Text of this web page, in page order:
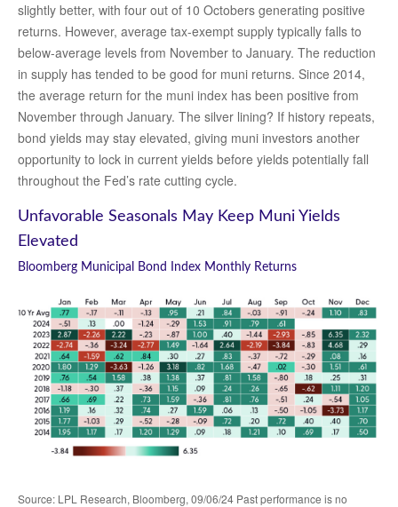
slightly better, with four out of 10 Octobers generating positive
returns. However, average tax-exempt supply typically falls to
below-average levels from November to January. The reduction
in supply has tended to be good for muni returns. Since 2014,
the average return for the muni index has been positive from
November through January. The silver lining? If history repeats,
bond yields may stay elevated, giving muni investors another
opportunity to lock in current yields before yields potentially fall
throughout the Fed’s rate cutting cycle.
Unfavorable Seasonals May Keep Muni Yields
Elevated
Bloomberg Municipal Bond Index Monthly Returns
Source: LPL Research, Bloomberg, 09/06/24 Past performance is no